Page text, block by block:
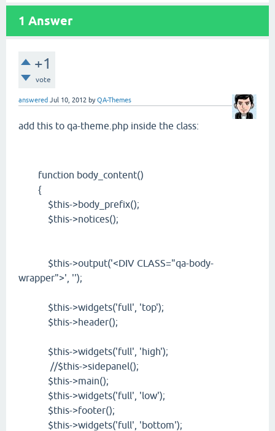
1 Answer
+1
vote
answered Jul 10, 2012 byQA-Themes
add this to qa-theme.php inside the class:
function body_content()
{
$this->body_prefix();
$this->notices();
$this->output('<DIV CLASS="qa-body-
wrapper">', '');
$this->widgets('full', 'top');
$this->header();
$this->widgets('full', 'high');
//$this->sidepanel();
$this->main();
$this->widgets('full', 'low');
$this->footer();
$this->widgets('full', 'bottom');